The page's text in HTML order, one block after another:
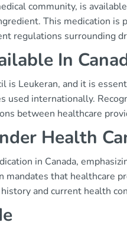
community, is
This medication is
regulations surrounding
In
is Leukeran, and it is
internationally.
between healthcare
Health
in Canada,
mandates that healthcare
and current health